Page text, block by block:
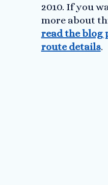
2010. If you
more about
read the blog
route details.